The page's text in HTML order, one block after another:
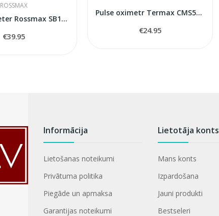
ROSSMAX
Pulse oximeter Rossmax SB100
€39.95
Pulse oximetr Termax CMS50D
€24.95
Informācija
Lietošanas noteikumi
Privātuma politika
Piegāde un apmaksa
Garantijas noteikumi
Lietotāja konts
Mans konts
Izpardošana
Jauni produkti
Bestseleri